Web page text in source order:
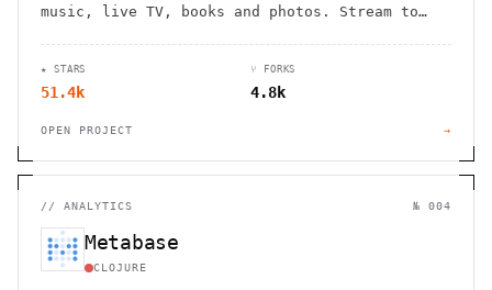
music, live TV, books and photos. Stream to
★ STARS
51.4k
⑂ FORKS
4.8k
OPEN PROJECT →
// ANALYTICS № 004
Metabase
CLOJURE